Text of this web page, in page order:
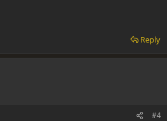
Reply
#4